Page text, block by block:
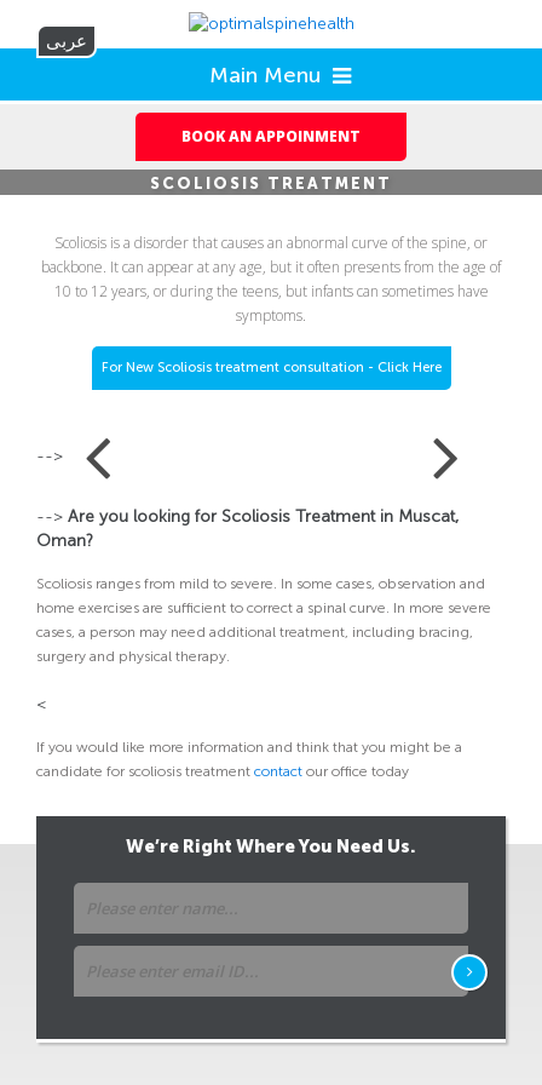
عربى
Main Menu
BOOK AN APPOINMENT
SCOLIOSIS TREATMENT
Scoliosis is a disorder that causes an abnormal curve of the spine, or
backbone. It can appear at any age, but it often presents from the age of
10 to 12 years, or during the teens, but infants can sometimes have
symptoms.
For New Scoliosis treatment consultation - Click Here
-->
--> Are you looking for Scoliosis Treatment in Muscat,
Oman?
Scoliosis ranges from mild to severe. In some cases, observation and
home exercises are sufficient to correct a spinal curve. In more severe
cases, a person may need additional treatment, including bracing,
surgery and physical therapy.
<
If you would like more information and think that you might be a
candidate for scoliosis treatment contact our office today
We’re Right Where You Need Us.